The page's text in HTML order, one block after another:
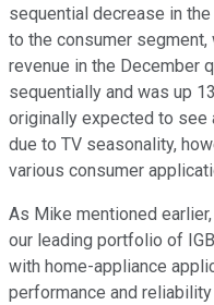
sequential decrease in
to the consumer
revenue in the December
sequentially and was up
originally expected to see
due to TV seasonality,
various consumer
As Mike mentioned
our leading portfolio of
with home-appliance
performance and